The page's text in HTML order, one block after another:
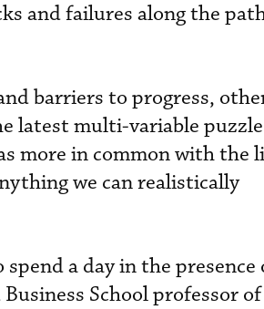
and failures along the
barriers to progress,
latest multi-variable
more in common with the
we can realistically
a day in the presence
School professor of